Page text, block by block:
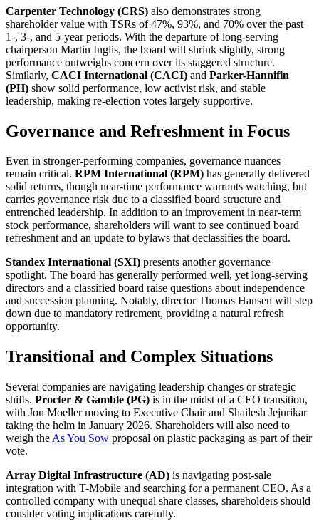
Carpenter Technology (CRS) also demonstrates strong
shareholder value with TSRs of 47%, 93%, and 70% over the past
1-, 3-, and 5-year periods. With the departure of long-serving
chairperson Martin Inglis, the board will shrink slightly, strong
performance outweighs concern over its staggered structure.
Similarly, CACI International (CACI) and Parker-Hannifin
(PH) show solid performance, low activist risk, and stable
leadership, making re-election votes largely supportive.
Governance and Refreshment in Focus
Even in stronger-performing companies, governance nuances
remain critical. RPM International (RPM) has generally delivered
solid returns, though near-time performance warrants watching, but
carries governance risk due to a classified board structure and
entrenched leadership. In addition to an improvement in near-term
stock performance, shareholders will want to see continued board
refreshment and an update to bylaws that declassifies the board.
Standex International (SXI) presents another governance
spotlight. The board has generally performed well, yet long-serving
directors and a classified board raise questions about independence
and succession planning. Notably, director Thomas Hansen will step
down due to mandatory retirement, providing a natural refresh
opportunity.
Transitional and Complex Situations
Several companies are navigating leadership changes or strategic
shifts. Procter & Gamble (PG) is in the midst of a CEO transition,
with Jon Moeller moving to Executive Chair and Shailesh Jejurikar
taking the helm in January 2026. Shareholders will also need to
weigh the As You Sow proposal on plastic packaging as part of their
vote.
Array Digital Infrastructure (AD) is navigating post-sale
integration with T-Mobile and searching for a permanent CEO. As a
controlled company with unequal share classes, shareholders should
consider voting implications carefully.